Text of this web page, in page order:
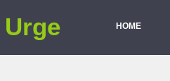
HOME